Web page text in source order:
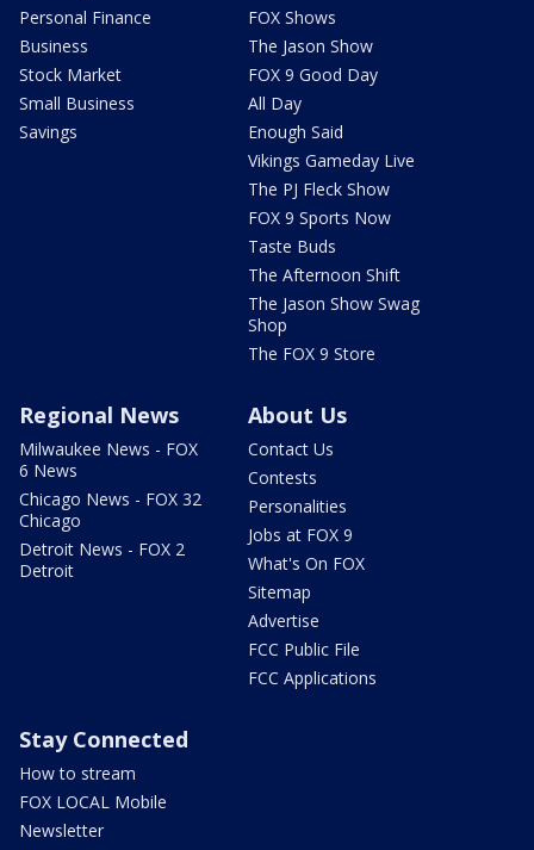
Personal Finance
Business
Stock Market
Small Business
Savings
FOX Shows
The Jason Show
FOX 9 Good Day
All Day
Enough Said
Vikings Gameday Live
The PJ Fleck Show
FOX 9 Sports Now
Taste Buds
The Afternoon Shift
The Jason Show Swag
Shop
The FOX 9 Store
Regional News
Milwaukee News - FOX
6 News
Chicago News - FOX 32
Chicago
Detroit News - FOX 2
Detroit
About Us
Contact Us
Contests
Personalities
Jobs at FOX 9
What's On FOX
Sitemap
Advertise
FCC Public File
FCC Applications
Stay Connected
How to stream
FOX LOCAL Mobile
Newsletter